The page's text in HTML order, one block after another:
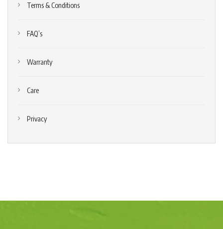
Terms & Conditions
FAQ’s
Warranty
Care
Privacy